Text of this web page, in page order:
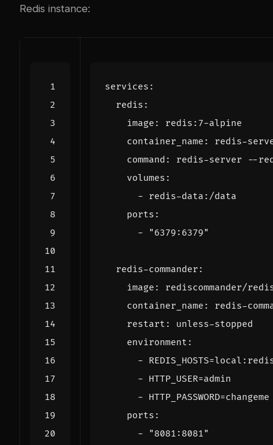
Redis instance:
services :
redis :
image :
redis:7-alpine
container_name :
redis-
command :
redis-server --
volumes :
- redis-data:/data
ports :
-
"6379:6379"
redis-commander :
image :
rediscommander/
container_name :
redis-
restart :
unless-stopped
environment :
-
- HTTP_USER=admin
- HTTP_PASSWORD=changeme
ports :
-
"8081:8081"